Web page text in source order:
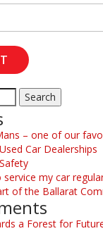
– one of our
Car Dealerships
my car
of the Ballarat
a Forest for